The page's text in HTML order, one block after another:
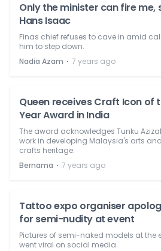
Only the minister can fire me,
Hans Isaac
Finas chief refuses to cave in amid
him to step down.
Nadia Azam ⋅ 7 years ago
Queen receives Craft Icon of
Year Award in India
The award acknowledges Tunku
work in developing Malaysia's arts and
crafts heritage.
Bernama ⋅ 7 years ago
Tattoo expo organiser
for semi-nudity at event
Pictures of semi-naked models at the
went viral on social media.